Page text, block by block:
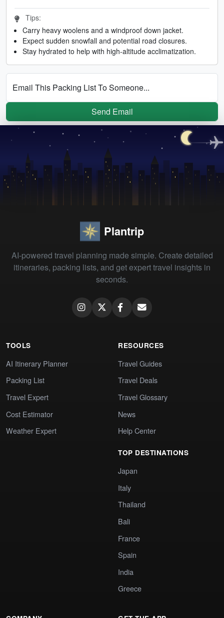
Tips:
Carry heavy woolens and a windproof down jacket.
Expect sudden snowfall and potential road closures.
Stay hydrated to help with high-altitude acclimatization.
Email This Packing List To Someone...
Send Email
Plantrip
AI-powered travel planning made simple. Create detailed
itineraries, packing lists, and get expert travel insights in
seconds.
TOOLS
AI Itinerary Planner
Packing List
Travel Expert
Cost Estimator
Weather Expert
RESOURCES
Travel Guides
Travel Deals
Travel Glossary
News
Help Center
TOP DESTINATIONS
Japan
Italy
Thailand
Bali
France
Spain
India
Greece